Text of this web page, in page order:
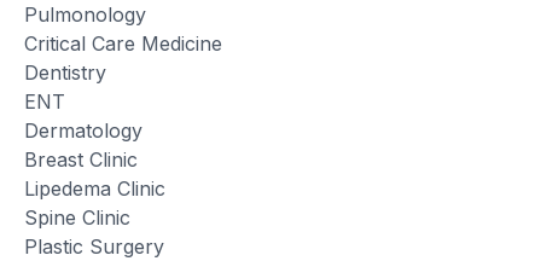
Pulmonology
Critical Care Medicine
Dentistry
ENT
Dermatology
Breast Clinic
Lipedema Clinic
Spine Clinic
Plastic Surgery